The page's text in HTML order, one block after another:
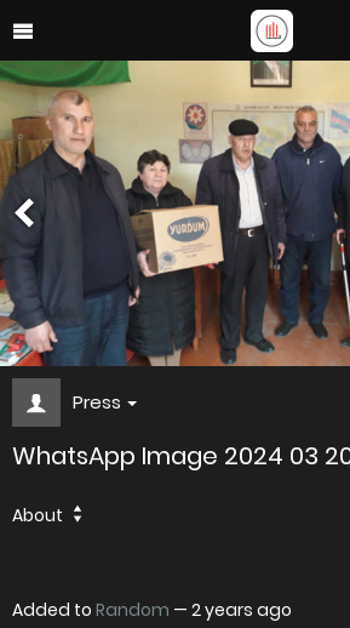
Press
WhatsApp Image 2024 03
About
Added to Random — 2 years ago